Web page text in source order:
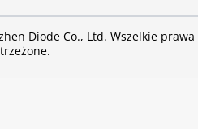
Diode Co., Ltd. Wszelkie prawa